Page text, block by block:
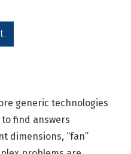
generic technologies
find answers
dimensions, “fan”